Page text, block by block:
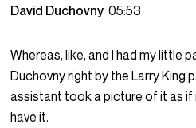
David Duchovny05:53
Whereas, like, and I had my little
Duchovny right by the Larry King
assistant took a picture of it as if
have it.